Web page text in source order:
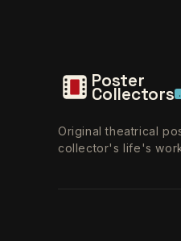
Poster
Collectors
Original theatrical
collector's life's